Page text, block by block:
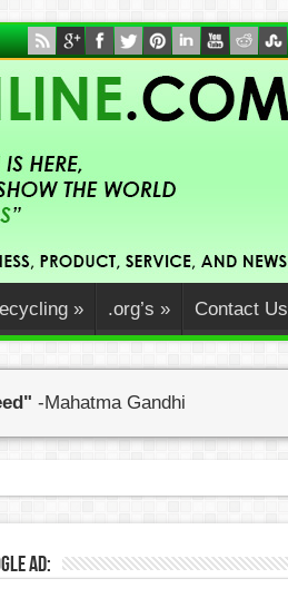
» .org’s » Contact Us
-Mahatma Gandhi
Ad: